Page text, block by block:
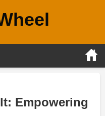
Empowering